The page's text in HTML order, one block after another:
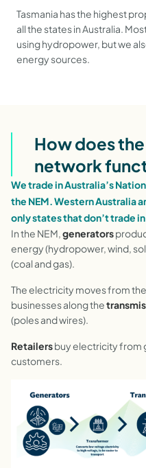
Tasmania has the highest
all the states in Australia.
using hydropower, but we
energy sources.
How does
network
We trade in Australia’s
the NEM. Western Australia
only states that don’t trade in
In the NEM,generators
energy (hydropower, wind,
(coal and gas).
The electricity moves from
businessesalong the
(poles and wires).
Retailersbuy electricity from
customers.